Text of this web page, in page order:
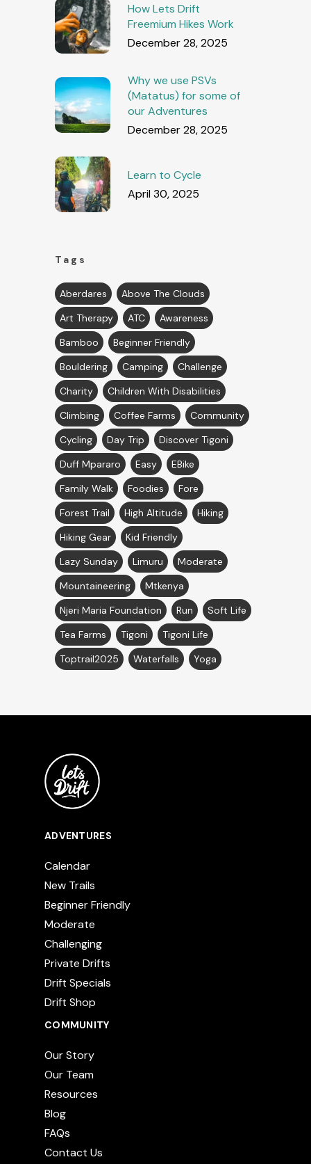
How Lets Drift
Freemium Hikes Work
December 28, 2025
Why we use PSVs
(Matatus) for some of
our Adventures
December 28, 2025
Learn to Cycle
April 30, 2025
Tags
Aberdares
Above The Clouds
Art Therapy
ATC
Awareness
Bamboo
Beginner Friendly
Bouldering
Camping
Challenge
Charity
Children With Disabilities
Climbing
Coffee Farms
Community
Cycling
Day Trip
Discover Tigoni
Duff Mpararo
Easy
EBike
Family Walk
Foodies
Fore
Forest Trail
High Altitude
Hiking
Hiking Gear
Kid Friendly
Lazy Sunday
Limuru
Moderate
Mountaineering
Mtkenya
Njeri Maria Foundation
Run
Soft Life
Tea Farms
Tigoni
Tigoni Life
Toptrail2025
Waterfalls Yoga
ADVENTURES
Calendar
New Trails
Beginner Friendly
Moderate
Challenging
Private Drifts
Drift Specials
Drift Shop
COMMUNITY
Our Story
Our Team
Resources
Blog
FAQs
Contact Us